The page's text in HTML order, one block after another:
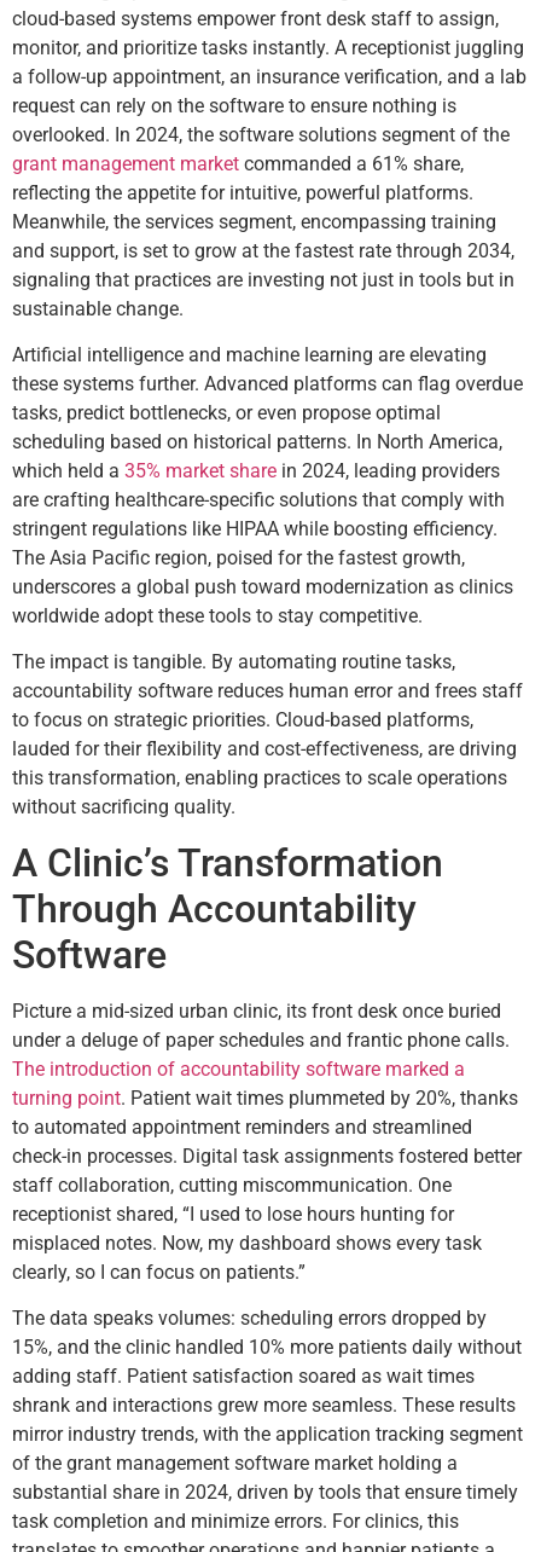
cloud-based systems empower front desk staff to assign,
monitor, and prioritize tasks instantly. A receptionist juggling
a follow-up appointment, an insurance verification, and a lab
request can rely on the software to ensure nothing is
overlooked. In 2024, the software solutions segment of the
grant management market commanded a 61% share,
reflecting the appetite for intuitive, powerful platforms.
Meanwhile, the services segment, encompassing training
and support, is set to grow at the fastest rate through 2034,
signaling that practices are investing not just in tools but in
sustainable change.
Artificial intelligence and machine learning are elevating
these systems further. Advanced platforms can flag overdue
tasks, predict bottlenecks, or even propose optimal
scheduling based on historical patterns. In North America,
which held a 35% market share in 2024, leading providers
are crafting healthcare-specific solutions that comply with
stringent regulations like HIPAA while boosting efficiency.
The Asia Pacific region, poised for the fastest growth,
underscores a global push toward modernization as clinics
worldwide adopt these tools to stay competitive.
The impact is tangible. By automating routine tasks,
accountability software reduces human error and frees staff
to focus on strategic priorities. Cloud-based platforms,
lauded for their flexibility and cost-effectiveness, are driving
this transformation, enabling practices to scale operations
without sacrificing quality.
A Clinic’s Transformation
Through Accountability
Software
Picture a mid-sized urban clinic, its front desk once buried
under a deluge of paper schedules and frantic phone calls.
The introduction of accountability software marked a
turning point. Patient wait times plummeted by 20%, thanks
to automated appointment reminders and streamlined
check-in processes. Digital task assignments fostered better
staff collaboration, cutting miscommunication. One
receptionist shared, “I used to lose hours hunting for
misplaced notes. Now, my dashboard shows every task
clearly, so I can focus on patients.”
The data speaks volumes: scheduling errors dropped by
15%, and the clinic handled 10% more patients daily without
adding staff. Patient satisfaction soared as wait times
shrank and interactions grew more seamless. These results
mirror industry trends, with the application tracking segment
of the grant management software market holding a
substantial share in 2024, driven by tools that ensure timely
task completion and minimize errors. For clinics, this